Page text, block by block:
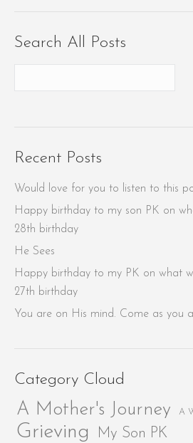
Search All Posts
Recent Posts
Would love for you to listen to this
Happy birthday to my son PK on
28th birthday
He Sees
Happy birthday to my PK on what
27th birthday
You are on His mind. Come as you
Category Cloud
A Mother's Journey A
Grieving My Son PK